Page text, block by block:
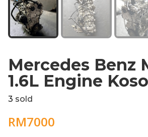
Mercedes Benz
1.6L Engine
3 sold
RM7000